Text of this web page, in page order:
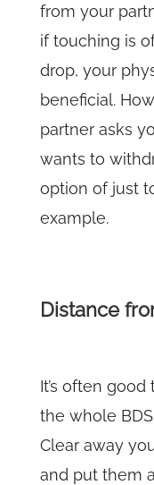
from your
if touching is
drop, your
beneficial.
partner asks
wants to
option of just
example.
Distance
It’s often
the whole
Clear away
and put them